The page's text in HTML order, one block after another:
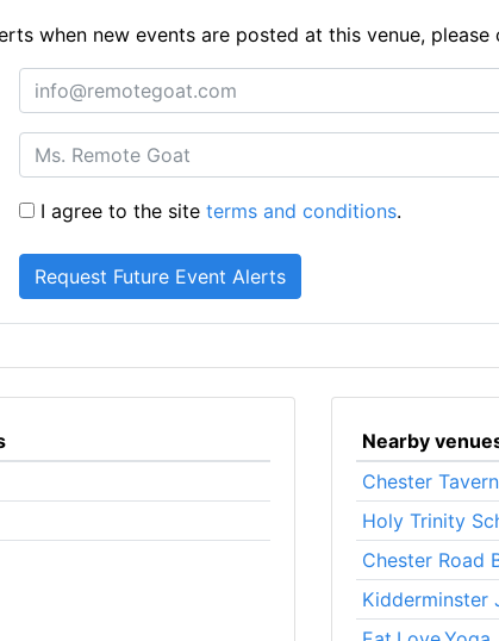
when new events are posted at this venue,
I agree to the siteterms and conditions.
Nearby
Chester Tavern
Holy Trinity
Chester Road
Kidderminster